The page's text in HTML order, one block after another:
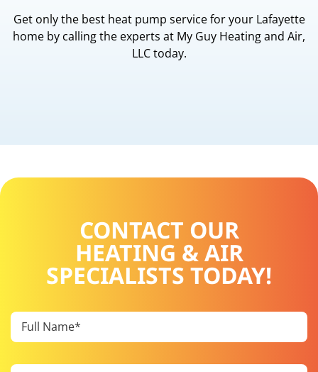
Get only the best heat pump service for your Lafayette
home by calling the experts at My Guy Heating and Air,
LLC today.
CONTACT OUR
HEATING & AIR
SPECIALISTS TODAY!